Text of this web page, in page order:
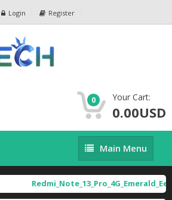
Login Register
0 Your Cart:
0.00USD
Main
Menu
Main Menu